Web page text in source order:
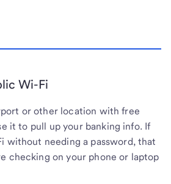
Wi-Fi
or other location with free
it to pull up your banking info. If
without needing a password, that
checking on your phone or laptop